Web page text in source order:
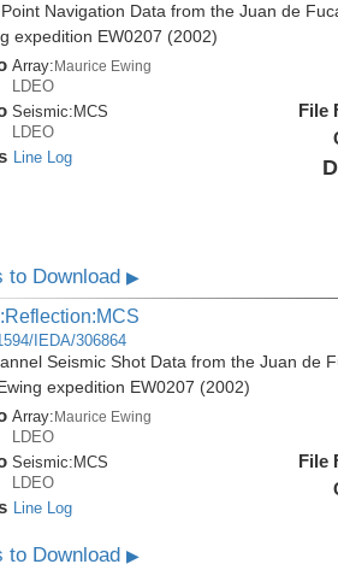
Navigation Data from the Juan de
expedition EW0207 (2002)
Array:Maurice Ewing
LDEO
Seismic:MCS
LDEO
Line Log
File
to Download▶
IEDA/306864
Seismic Shot Data from the Juan de
expedition EW0207 (2002)
Array:Maurice Ewing
LDEO
Seismic: MCS
LDEO
Line Log
File
to Download▶